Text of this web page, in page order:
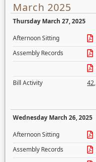
March 2025
Thursday March 27, 2025
Afternoon Sitting
Assembly Records
Bill Activity
42,
Wednesday March 26, 2025
Afternoon Sitting
Assembly Records